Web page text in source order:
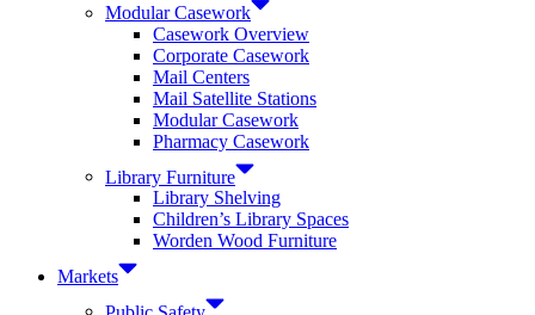
Modular Casework
Casework Overview
Corporate Casework
Mail Centers
Mail Satellite Stations
Modular Casework
Pharmacy Casework
Library Furniture
Library Shelving
Children’s Library Spaces
Worden Wood Furniture
Markets